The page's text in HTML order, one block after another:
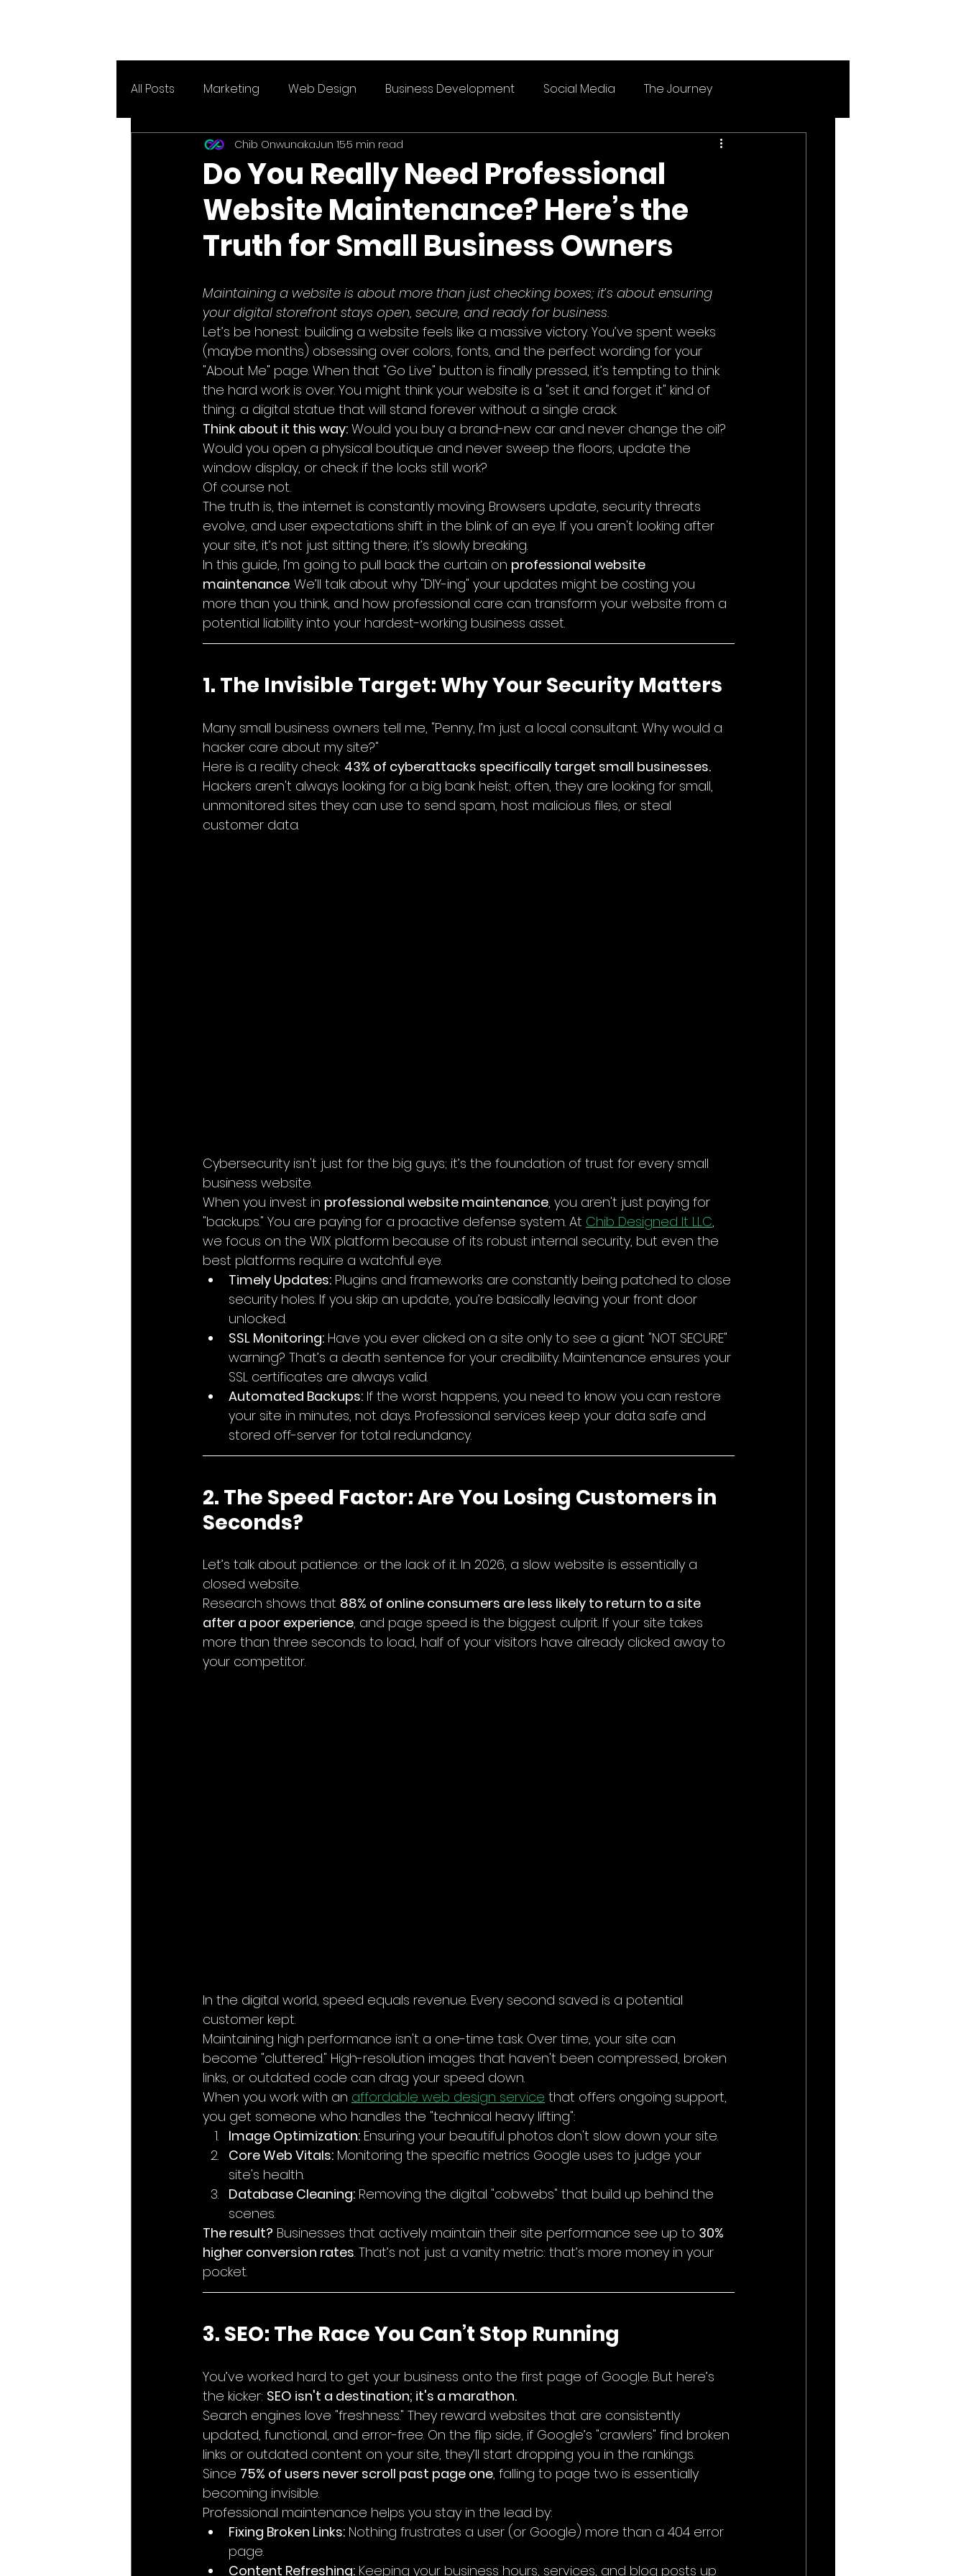
All Posts Marketing Web Design Business Development Social Media The Journey
Do You Really Need Professional
Website Maintenance? Here’s the
Truth for Small Business Owners
Chib OnwunakaJun 155 min read
Maintaining a website is about more than just checking boxes; it’s about ensuring
your digital storefront stays open, secure, and ready for business.
Let’s be honest: building a website feels like a massive victory. You’ve spent weeks
(maybe months) obsessing over colors, fonts, and the perfect wording for your
"About Me" page. When that "Go Live" button is finally pressed, it’s tempting to think
the hard work is over. You might think your website is a "set it and forget it" kind of
thing: a digital statue that will stand forever without a single crack.
Think about it this way: Would you buy a brand-new car and never change the oil?
Would you open a physical boutique and never sweep the floors, update the
window display, or check if the locks still work?
Of course not.
The truth is, the internet is constantly moving. Browsers update, security threats
evolve, and user expectations shift in the blink of an eye. If you aren't looking after
your site, it’s not just sitting there; it’s slowly breaking.
In this guide, I’m going to pull back the curtain on professional website
maintenance. We’ll talk about why "DIY-ing" your updates might be costing you
more than you think, and how professional care can transform your website from a
potential liability into your hardest-working business asset.
1. The Invisible Target: Why Your Security Matters
Many small business owners tell me, "Penny, I’m just a local consultant. Why would a
hacker care about my site?"
Here is a reality check: 43% of cyberattacks specifically target small businesses.
Hackers aren't always looking for a big bank heist; often, they are looking for small,
unmonitored sites they can use to send spam, host malicious files, or steal
customer data.
Cybersecurity isn't just for the big guys; it’s the foundation of trust for every small
business website.
When you invest in professional website maintenance, you aren't just paying for
"backups." You are paying for a proactive defense system. At Chib Designed It LLC,
we focus on the WIX platform because of its robust internal security, but even the
best platforms require a watchful eye.
Timely Updates: Plugins and frameworks are constantly being patched to close
security holes. If you skip an update, you’re basically leaving your front door
unlocked.
SSL Monitoring: Have you ever clicked on a site only to see a giant "NOT SECURE"
warning? That’s a death sentence for your credibility. Maintenance ensures your
SSL certificates are always valid.
Automated Backups: If the worst happens, you need to know you can restore
your site in minutes, not days. Professional services keep your data safe and
stored off-server for total redundancy.
2. The Speed Factor: Are You Losing Customers in
Seconds?
Let’s talk about patience: or the lack of it. In 2026, a slow website is essentially a
closed website.
Research shows that 88% of online consumers are less likely to return to a site
after a poor experience, and page speed is the biggest culprit. If your site takes
more than three seconds to load, half of your visitors have already clicked away to
your competitor.
In the digital world, speed equals revenue. Every second saved is a potential
customer kept.
Maintaining high performance isn't a one-time task. Over time, your site can
become "cluttered." High-resolution images that haven't been compressed, broken
links, or outdated code can drag your speed down.
When you work with an affordable web design service that offers ongoing support,
you get someone who handles the "technical heavy lifting":
Image Optimization: Ensuring your beautiful photos don't slow down your site.
Core Web Vitals: Monitoring the specific metrics Google uses to judge your
site's health.
Database Cleaning: Removing the digital "cobwebs" that build up behind the
scenes.
The result? Businesses that actively maintain their site performance see up to 30%
higher conversion rates. That’s not just a vanity metric: that’s more money in your
pocket.
3. SEO: The Race You Can’t Stop Running
You’ve worked hard to get your business onto the first page of Google. But here’s
the kicker: SEO isn't a destination; it's a marathon.
Search engines love "freshness." They reward websites that are consistently
updated, functional, and error-free. On the flip side, if Google’s "crawlers" find broken
links or outdated content on your site, they’ll start dropping you in the rankings.
Since 75% of users never scroll past page one, falling to page two is essentially
becoming invisible.
Professional maintenance helps you stay in the lead by:
Fixing Broken Links: Nothing frustrates a user (or Google) more than a 404 error
page.
Content Refreshing: Keeping your business hours, services, and blog posts up